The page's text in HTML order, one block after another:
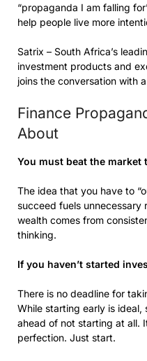
“propaganda I am falling
help people live more
Satrix – South Africa’s
investment products and
joins the conversation with
Finance
About
You must beat the market
The idea that you have to
succeed fuels unnecessary
wealth comes from
thinking.
If you haven’t started
There is no deadline for
While starting early is
ahead of not starting at all.
perfection. Just start.